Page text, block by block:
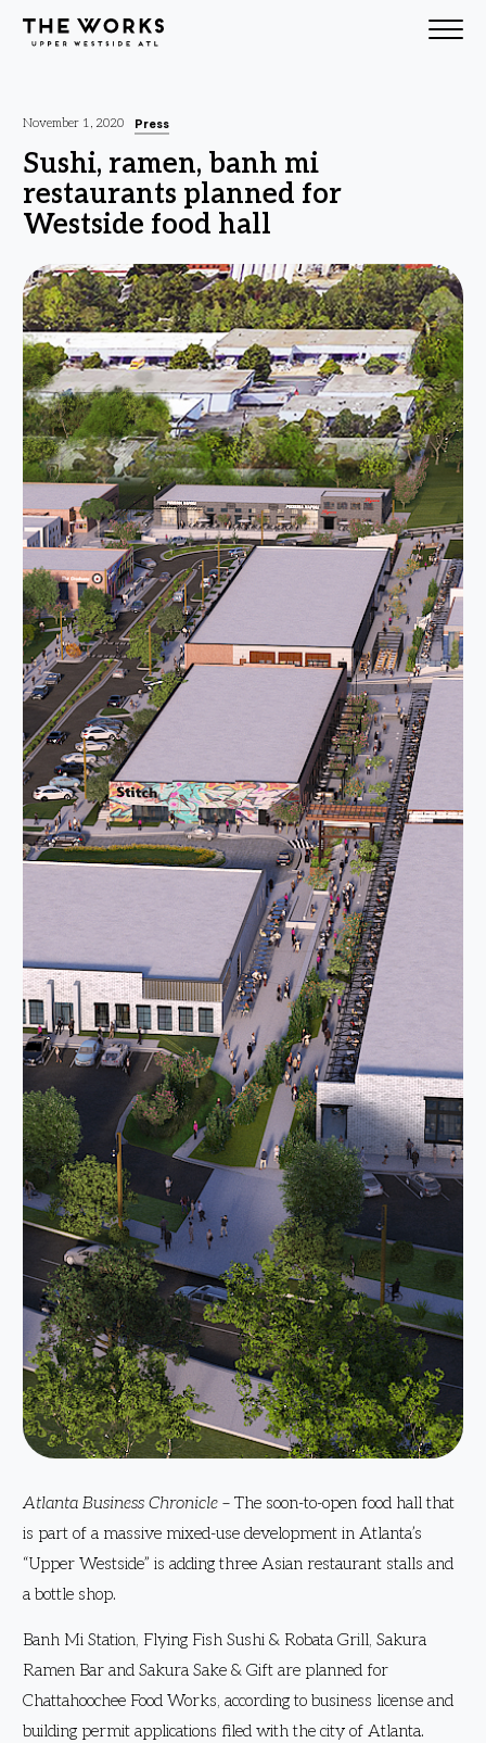
Skip to Content
November 1, 2020 Press
Sushi, ramen, banh mi
restaurants planned for
Westside food hall
Atlanta Business Chronicle – The soon-to-open food hall that
is part of a massive mixed-use development in Atlanta’s
“Upper Westside” is adding three Asian restaurant stalls and
a bottle shop.
Banh Mi Station, Flying Fish Sushi & Robata Grill, Sakura
Ramen Bar and Sakura Sake & Gift are planned for
Chattahoochee Food Works, according to business license and
building permit applications filed with the city of Atlanta.